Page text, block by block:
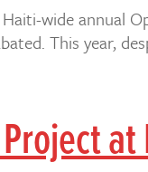
wide annual
This year,